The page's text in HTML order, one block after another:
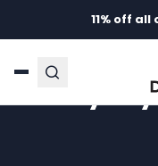
11% off all